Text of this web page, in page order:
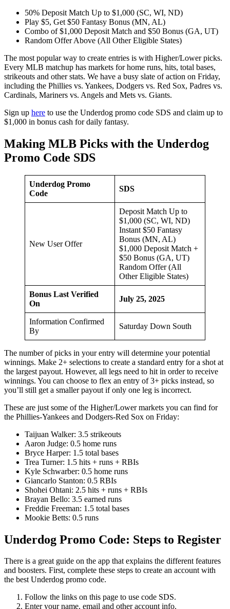
50% Deposit Match Up to $1,000 (SC, WI, ND)
Play $5, Get $50 Fantasy Bonus (MN, AL)
Combo of $1,000 Deposit Match and $50 Bonus (GA, UT)
Random Offer Above (All Other Eligible States)
The most popular way to create entries is with Higher/Lower picks.
Every MLB matchup has markets for home runs, hits, total bases,
strikeouts and other stats. We have a busy slate of action on Friday,
including the Phillies vs. Yankees, Dodgers vs. Red Sox, Padres vs.
Cardinals, Mariners vs. Angels and Mets vs. Giants.
Sign up here to use the Underdog promo code SDS and claim up to
$1,000 in bonus cash for daily fantasy.
Making MLB Picks with the Underdog
Promo Code SDS
Underdog Promo
Code
SDS
New User Offer
Deposit Match Up to
$1,000 (SC, WI, ND)
Instant $50 Fantasy
Bonus (MN, AL)
$1,000 Deposit Match +
$50 Bonus (GA, UT)
Random Offer (All
Other Eligible States)
Bonus Last Verified
On
July 25, 2025
Information Confirmed
By
Saturday Down South
The number of picks in your entry will determine your potential
winnings. Make 2+ selections to create a standard entry for a shot at
the largest payout. However, all legs need to hit in order to receive
winnings. You can choose to flex an entry of 3+ picks instead, so
you’ll still get a smaller payout if only one leg is incorrect.
These are just some of the Higher/Lower markets you can find for
the Phillies-Yankees and Dodgers-Red Sox on Friday:
Taijuan Walker: 3.5 strikeouts
Aaron Judge: 0.5 home runs
Bryce Harper: 1.5 total bases
Trea Turner: 1.5 hits + runs + RBIs
Kyle Schwarber: 0.5 home runs
Giancarlo Stanton: 0.5 RBIs
Shohei Ohtani: 2.5 hits + runs + RBIs
Brayan Bello: 3.5 earned runs
Freddie Freeman: 1.5 total bases
Mookie Betts: 0.5 runs
Underdog Promo Code: Steps to Register
There is a great guide on the app that explains the different features
and boosters. First, complete these steps to create an account with
the best Underdog promo code.
Follow the links on this page to use code SDS.
Enter your name, email and other account info.